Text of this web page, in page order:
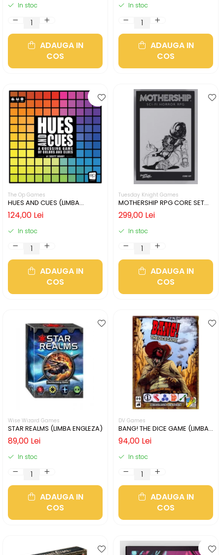
In stoc
ADAUGA IN
COS
In stoc
ADAUGA IN
COS
The Op Games
HUES AND CUES (LIMBA
ENGLEZA)
124,00 Lei
In stoc
ADAUGA IN
COS
Tuesday Knight Games
MOTHERSHIP RPG CORE SET
(LIMBA ENGLEZA)
299,00 Lei
In stoc
ADAUGA IN
COS
Wise Wizard Games
STAR REALMS (LIMBA ENGLEZA)
89,00 Lei
In stoc
ADAUGA IN
COS
DV Games
BANG! THE DICE GAME (LIMBA
ENGLEZA)
94,00 Lei
In stoc
ADAUGA IN
COS